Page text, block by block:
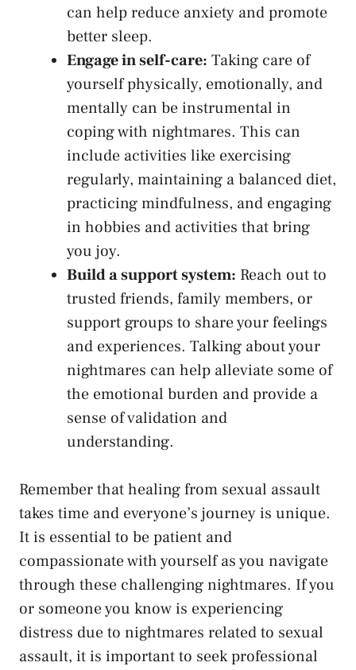
can help reduce ‌anxiety and promote
better sleep.
Engage in self-care: Taking ​care of
yourself physically, emotionally, and
⁣mentally⁣ can be instrumental in
coping with⁤ nightmares. This‍ can
include activities like exercising
regularly, maintaining a balanced ⁢diet,
practicing mindfulness, and engaging
in hobbies ‌and activities that bring
you joy.
Build a support system: Reach ⁢out to
trusted friends, ⁢family members, or
support groups to share your feelings
and experiences. Talking about your
nightmares can help alleviate some ⁣of
the emotional burden and provide a
sense of validation and
understanding.
Remember that healing from sexual assault
takes time and everyone’s journey ⁤is unique.
It is essential to be patient and
compassionate‍ with ⁣yourself as you navigate
through these challenging nightmares. If you
or⁣ someone ​you know is experiencing
distress due to nightmares related to sexual
assault, it is important to seek professional